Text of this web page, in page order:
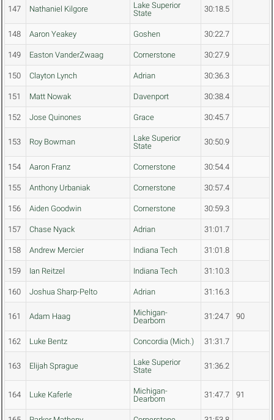
147 Nathaniel Kilgore
Lake Superior
State
30:18.5
148 Aaron Yeakey Goshen 30:22.7
149 Easton VanderZwaag Cornerstone 30:27.9
150 Clayton Lynch Adrian 30:36.3
151 Matt Nowak Davenport 30:38.4
152 Jose Quinones Grace 30:45.7
153 Roy Bowman
Lake Superior
State
30:50.9
154 Aaron Franz Cornerstone 30:54.4
155 Anthony Urbaniak Cornerstone 30:57.4
156 Aiden Goodwin Cornerstone 30:59.3
157 Chase Nyack Adrian 31:01.7
158 Andrew Mercier Indiana Tech 31:01.8
159 Ian Reitzel Indiana Tech 31:10.3
160 Joshua Sharp-Pelto Adrian 31:16.3
161 Adam Haag
Michigan-
Dearborn
31:24.7 90
162 Luke Bentz Concordia (Mich.) 31:31.7
163 Elijah Sprague
Lake Superior
State
31:36.2
164 Luke Kaferle
Michigan-
Dearborn
31:47.7 91